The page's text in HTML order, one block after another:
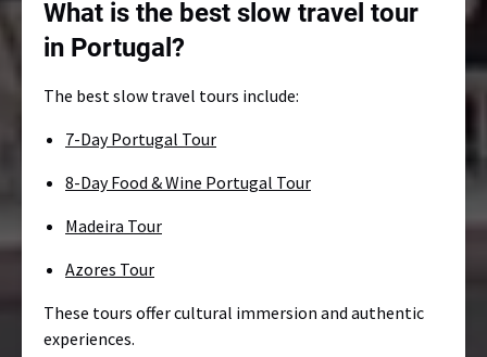
What is the best slow travel tour
in Portugal?
The best slow travel tours include:
7-Day Portugal Tour
8-Day Food & Wine Portugal Tour
Madeira Tour
Azores Tour
These tours offer cultural immersion and authentic
experiences.